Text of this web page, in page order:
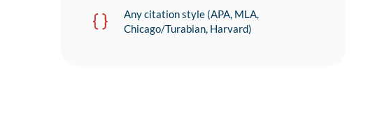
Any citation style (APA, MLA,
Chicago/Turabian, Harvard)